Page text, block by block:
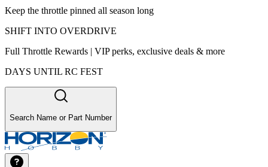
Keep the throttle pinned all season long
SHIFT INTO OVERDRIVE
Full Throttle Rewards | VIP perks, exclusive deals & more
DAYS UNTIL RC FEST
Search Name or Part Number